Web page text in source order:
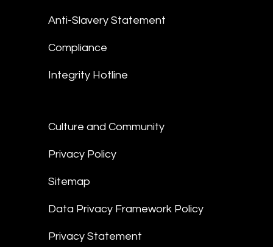
Anti-Slavery Statement
Compliance
Integrity Hotline
Culture and Community
Privacy Policy
Sitemap
Data Privacy Framework Policy
Privacy Statement